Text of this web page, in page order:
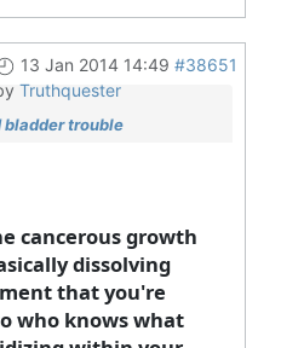
13 Jan 2014 14:49 #38651
Truthquester
bladder trouble
cancerous growth
dissolving
that you're
who knows what